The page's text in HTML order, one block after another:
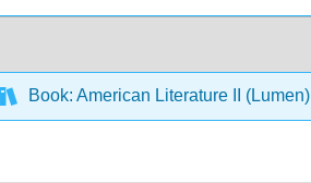
Book: American Literature II (Lumen)